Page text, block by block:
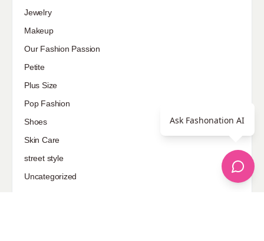
Jewelry
Makeup
Our Fashion Passion
Petite
Plus Size
Pop Fashion
Shoes
Skin Care
street style
Uncategorized
Ask Fashonation AI